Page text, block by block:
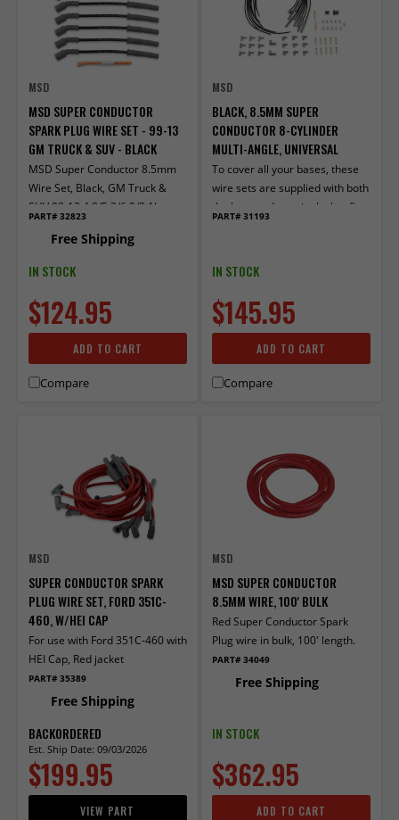
MSD
MSD SUPER CONDUCTOR
SPARK PLUG WIRE SET - 99-13
GM TRUCK & SUV - BLACK
MSD Super Conductor 8.5mm
Wire Set, Black, GM Truck &
SUV 99-13 4.8/5.3/6.0/8.1L
PART# 32823
Free Shipping
IN STOCK
$124.95
ADD TO CART
Compare
MSD
BLACK, 8.5MM SUPER
CONDUCTOR 8-CYLINDER
MULTI-ANGLE, UNIVERSAL
To cover all your bases, these
wire sets are supplied with both
the boot and terminals that fit
PART# 31193
IN STOCK
$145.95
ADD TO CART
Compare
MSD
SUPER CONDUCTOR SPARK
PLUG WIRE SET, FORD 351C-
460, W/HEI CAP
For use with Ford 351C-460 with
HEI Cap, Red jacket
PART# 35389
Free Shipping
BACKORDERED
Est. Ship Date: 09/03/2026
$199.95
VIEW PART
MSD
MSD SUPER CONDUCTOR
8.5MM WIRE, 100' BULK
Red Super Conductor Spark
Plug wire in bulk, 100' length.
PART# 34049
Free Shipping
IN STOCK
$362.95
ADD TO CART